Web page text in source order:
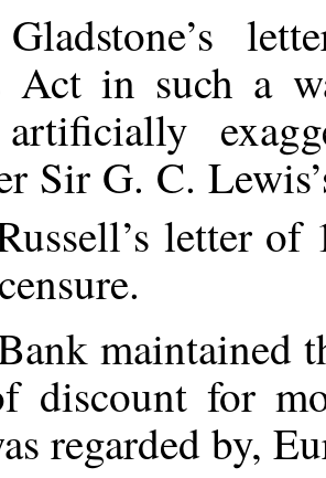
Act in such a
Sir G. C.
letter
maintained
discount for
regarded by,